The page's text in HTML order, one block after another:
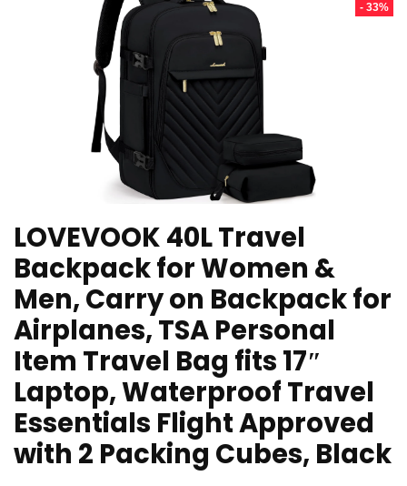
- 33%
LOVEVOOK 40L Travel
Backpack for Women &
Men, Carry on Backpack for
Airplanes, TSA Personal
Item Travel Bag fits 17″
Laptop, Waterproof Travel
Essentials Flight Approved
with 2 Packing Cubes, Black